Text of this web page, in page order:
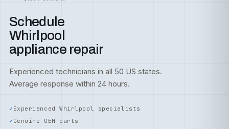
Schedule
Whirlpool
appliance repair
Experienced technicians in all 50 US states.
Average response within 24 hours.
Experienced Whirlpool specialists
Genuine OEM parts